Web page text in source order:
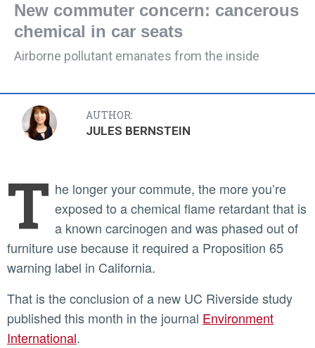
New commuter concern: cancerous
chemical in car seats
Airborne pollutant emanates from the inside
AUTHOR:
JULES BERNSTEIN
T he longer your commute, the more you’re
exposed to a chemical flame retardant that is
a known carcinogen and was phased out of
furniture use because it required a Proposition 65
warning label in California.
That is the conclusion of a new UC Riverside study
published this month in the journal Environment
International.